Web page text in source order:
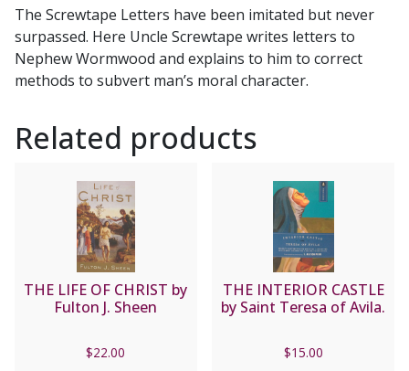
The Screwtape Letters have been imitated but never
surpassed. Here Uncle Screwtape writes letters to
Nephew Wormwood and explains to him to correct
methods to subvert man’s moral character.
Related products
THE LIFE OF CHRIST by
Fulton J. Sheen
$22.00
THE INTERIOR CASTLE
by Saint Teresa of Avila.
$15.00